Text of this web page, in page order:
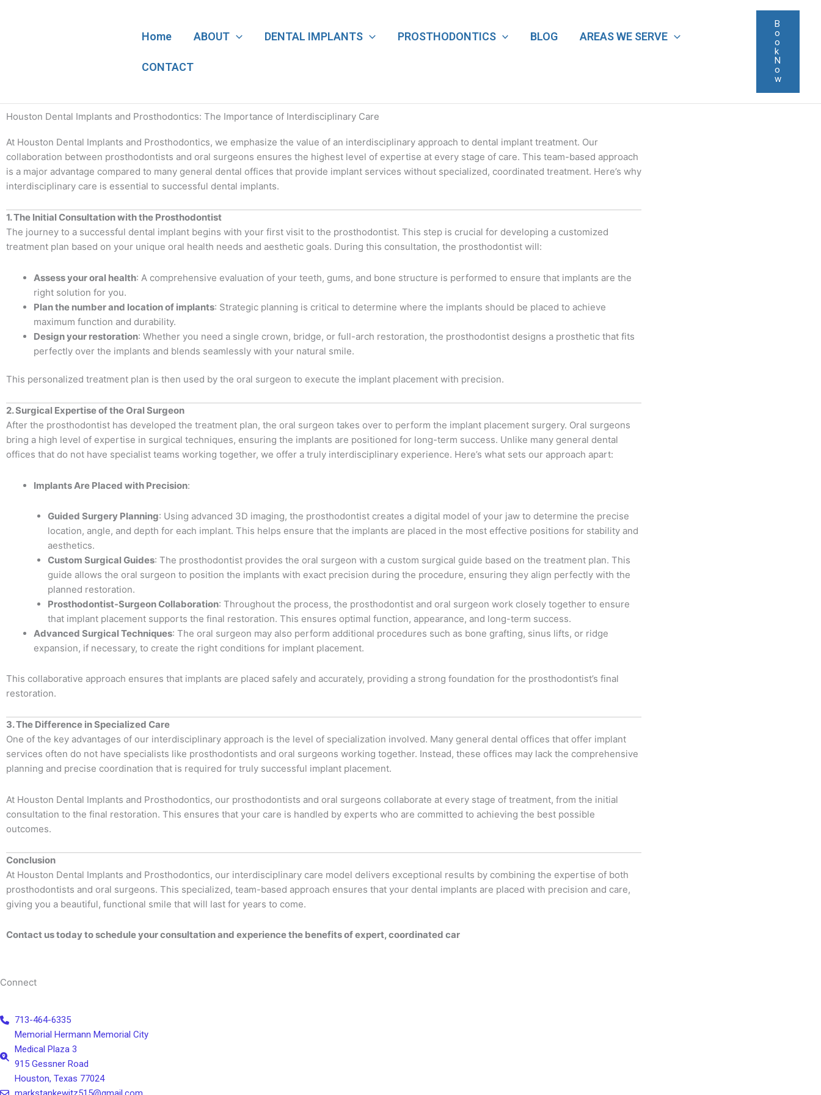
Home ABOUT DENTAL IMPLANTS PROSTHODONTICS BLOG AREAS WE SERVE
CONTACT
B
o
o
k
N
o
w
Houston Dental Implants and Prosthodontics: The Importance of Interdisciplinary Care
At Houston Dental Implants and Prosthodontics, we emphasize the value of an interdisciplinary approach to dental implant treatment. Our
collaboration between prosthodontists and oral surgeons ensures the highest level of expertise at every stage of care. This team-based approach
is a major advantage compared to many general dental offices that provide implant services without specialized, coordinated treatment. Here’s why
interdisciplinary care is essential to successful dental implants.
1. The Initial Consultation with the Prosthodontist
The journey to a successful dental implant begins with your first visit to the prosthodontist. This step is crucial for developing a customized
treatment plan based on your unique oral health needs and aesthetic goals. During this consultation, the prosthodontist will:
Assess your oral health: A comprehensive evaluation of your teeth, gums, and bone structure is performed to ensure that implants are the
right solution for you.
Plan the number and location of implants: Strategic planning is critical to determine where the implants should be placed to achieve
maximum function and durability.
Design your restoration: Whether you need a single crown, bridge, or full-arch restoration, the prosthodontist designs a prosthetic that fits
perfectly over the implants and blends seamlessly with your natural smile.
This personalized treatment plan is then used by the oral surgeon to execute the implant placement with precision.
2. Surgical Expertise of the Oral Surgeon
After the prosthodontist has developed the treatment plan, the oral surgeon takes over to perform the implant placement surgery. Oral surgeons
bring a high level of expertise in surgical techniques, ensuring the implants are positioned for long-term success. Unlike many general dental
offices that do not have specialist teams working together, we offer a truly interdisciplinary experience. Here’s what sets our approach apart:
Implants Are Placed with Precision:
Guided Surgery Planning: Using advanced 3D imaging, the prosthodontist creates a digital model of your jaw to determine the precise
location, angle, and depth for each implant. This helps ensure that the implants are placed in the most effective positions for stability and
aesthetics.
Custom Surgical Guides: The prosthodontist provides the oral surgeon with a custom surgical guide based on the treatment plan. This
guide allows the oral surgeon to position the implants with exact precision during the procedure, ensuring they align perfectly with the
planned restoration.
Prosthodontist-Surgeon Collaboration: Throughout the process, the prosthodontist and oral surgeon work closely together to ensure
that implant placement supports the final restoration. This ensures optimal function, appearance, and long-term success.
Advanced Surgical Techniques: The oral surgeon may also perform additional procedures such as bone grafting, sinus lifts, or ridge
expansion, if necessary, to create the right conditions for implant placement.
This collaborative approach ensures that implants are placed safely and accurately, providing a strong foundation for the prosthodontist’s final
restoration.
3. The Difference in Specialized Care
One of the key advantages of our interdisciplinary approach is the level of specialization involved. Many general dental offices that offer implant
services often do not have specialists like prosthodontists and oral surgeons working together. Instead, these offices may lack the comprehensive
planning and precise coordination that is required for truly successful implant placement.
At Houston Dental Implants and Prosthodontics, our prosthodontists and oral surgeons collaborate at every stage of treatment, from the initial
consultation to the final restoration. This ensures that your care is handled by experts who are committed to achieving the best possible
outcomes.
Conclusion
At Houston Dental Implants and Prosthodontics, our interdisciplinary care model delivers exceptional results by combining the expertise of both
prosthodontists and oral surgeons. This specialized, team-based approach ensures that your dental implants are placed with precision and care,
giving you a beautiful, functional smile that will last for years to come.
Contact us today to schedule your consultation and experience the benefits of expert, coordinated car
Connect
713-464-6335
Memorial Hermann Memorial City
Medical Plaza 3
915 Gessner Road
Houston, Texas 77024